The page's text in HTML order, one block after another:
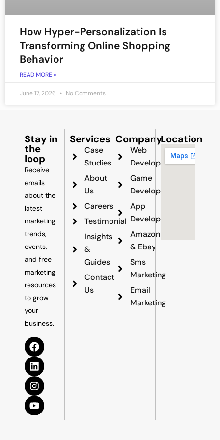
How Hyper-Personalization Is
Transforming Online Shopping
Behavior
READ MORE »
June 17, 2026 No Comments
Stay in
the
loop
Receive
emails
about the
latest
marketing
trends,
events,
and free
marketing
resources
to grow
your
business.
Services
Case
Studies
About
Us
Careers
Testimonial
Insights
&
Guides
Contact
Us
Company
Web
Development
Game
Development
App
Development
Amazon
& Ebay
Sms
Marketing
Email
Marketing
Location